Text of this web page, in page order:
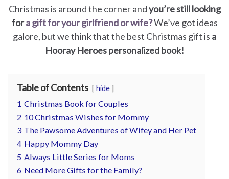
Christmas is around the corner andyou’re still looking
fora gift for your girlfriend or wife?We’ve got ideas
galore, but we think that the best Christmas gift is a
Hooray Heroes personalized book!
Table of Contents hide
1 Christmas Book for Couples
2 10 Christmas Wishes for Mommy
3 The Pawsome Adventures of Wifey and Her Pet
4 Happy Mommy Day
5 Always Little Series for Moms
6 Need More Gifts for the Family?
Grandparents
Pets
Freebies